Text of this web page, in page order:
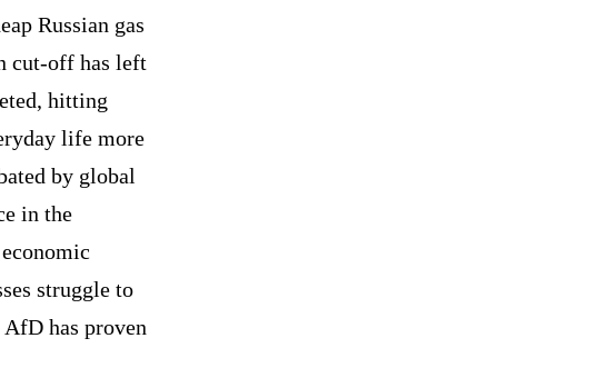
Russian gas
cut-off has left
hitting
life more
by global
in the
struggle to
has proven